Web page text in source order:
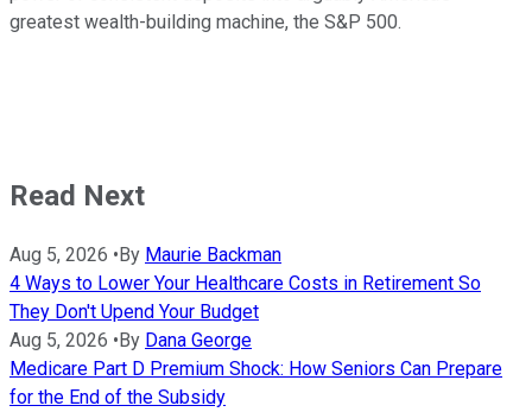
greatest wealth-building machine, the S&P 500.
Read Next
Aug 5, 2026 •By Maurie Backman
4 Ways to Lower Your Healthcare Costs in Retirement So
They Don't Upend Your Budget
Aug 5, 2026 •By Dana George
Medicare Part D Premium Shock: How Seniors Can Prepare
for the End of the Subsidy